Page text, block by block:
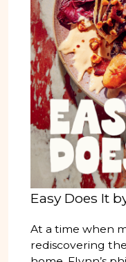
Easy Does It
At a time when
rediscovering